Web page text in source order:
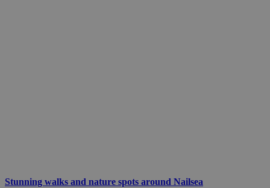
Stunning walks and nature spots around Nailsea